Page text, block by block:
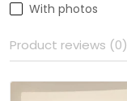
With photos
Product reviews (0)